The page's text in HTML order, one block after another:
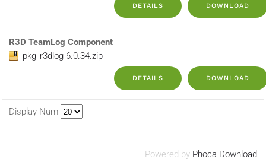
DOWNLOAD
DETAILS
R3D TeamLog Component
pkg_r3dlog-6.0.34.zip
DOWNLOAD
DETAILS
Display Num
Powered by Phoca Download